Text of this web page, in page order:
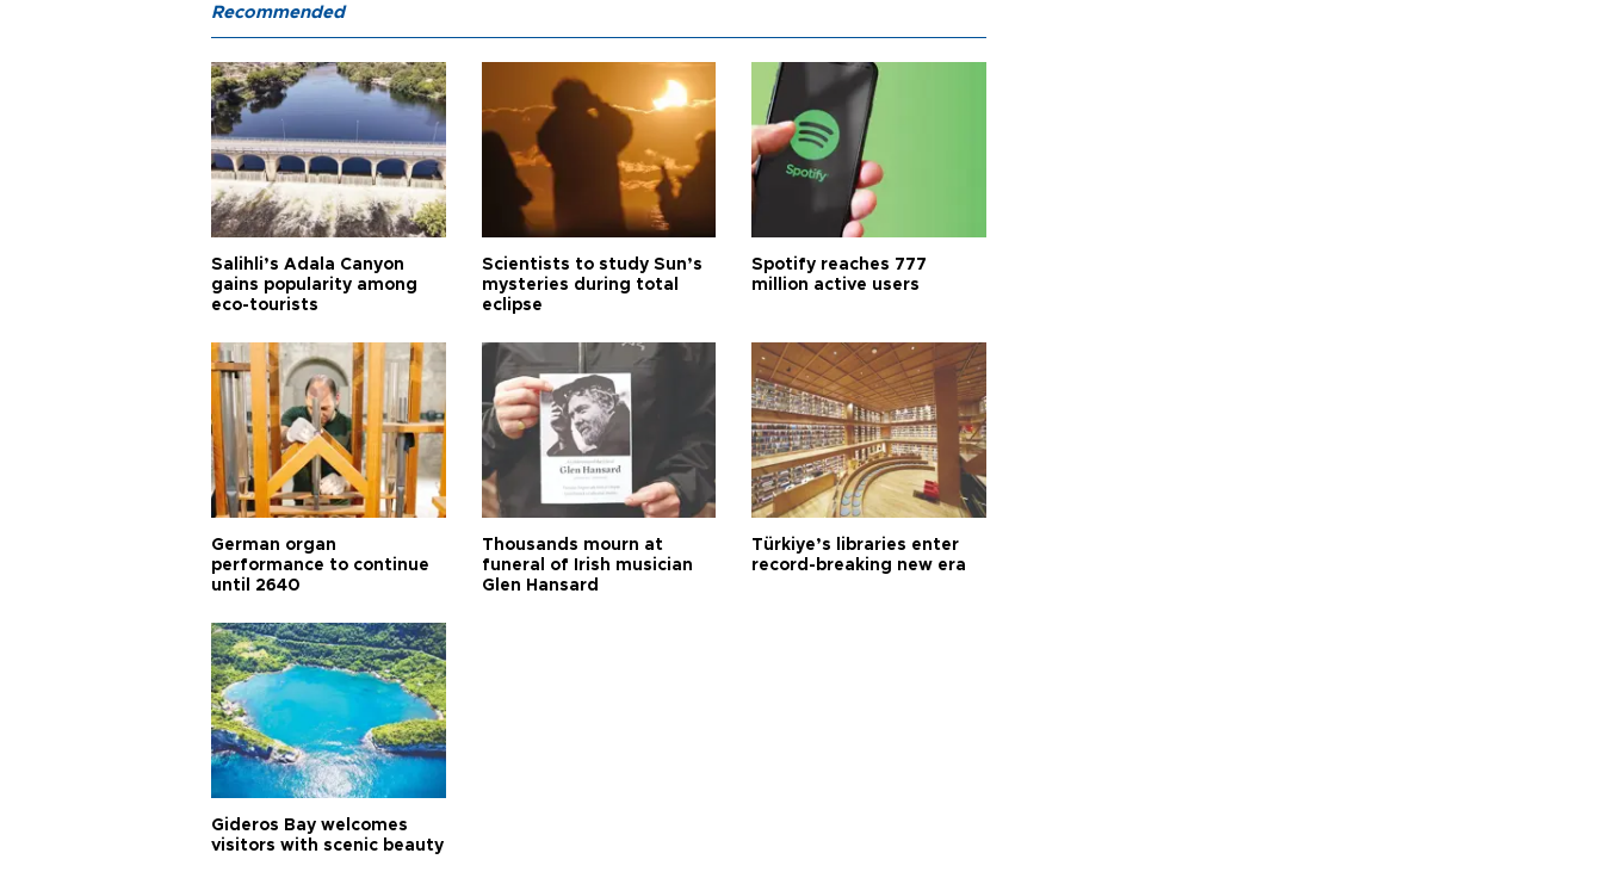
Recommended
Salihli’s Adala Canyon
gains popularity among
eco-tourists
Scientists to study Sun’s
mysteries during total
eclipse
Spotify reaches 777
million active users
German organ
performance to continue
until 2640
Thousands mourn at
funeral of Irish musician
Glen Hansard
Türkiye’s libraries enter
record-breaking new era
Gideros Bay welcomes
visitors with scenic beauty